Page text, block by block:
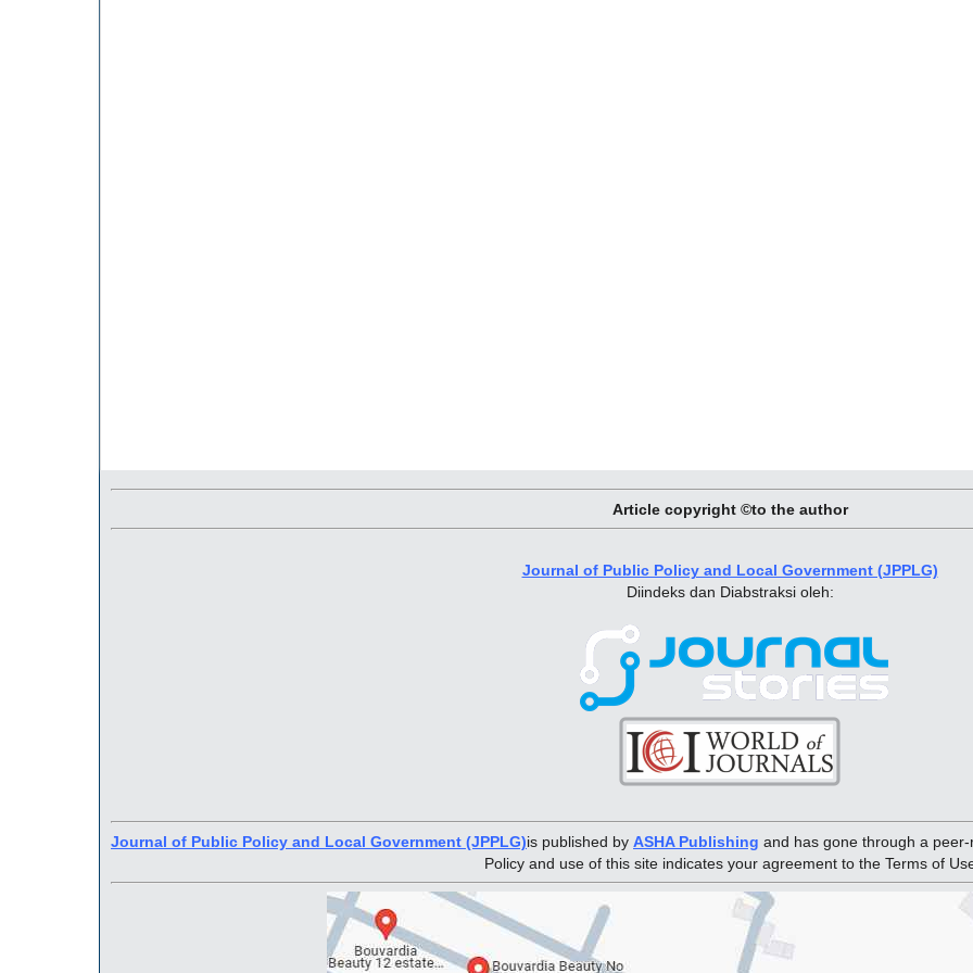
Article copyright ©to the author
Journal of Public Policy and Local Government (JPPLG)
Diindeks dan Diabstraksi oleh:
Journal of Public Policy and Local Government (JPPLG)is published by ASHA Publishing and has gone through a
Policy and use of this site indicates your agreement to the Terms of